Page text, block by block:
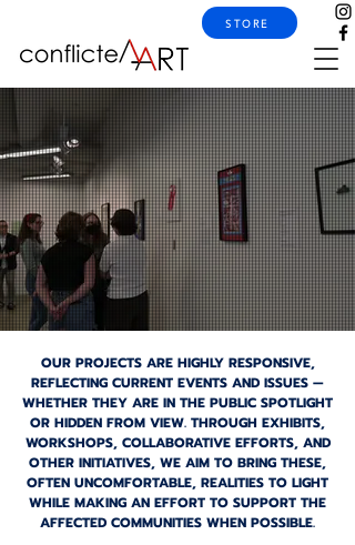
STORE
OUR PROJECTS ARE HIGHLY RESPONSIVE,
REFLECTING CURRENT EVENTS AND ISSUES —
WHETHER THEY ARE IN THE PUBLIC SPOTLIGHT
OR HIDDEN FROM VIEW. THROUGH EXHIBITS,
WORKSHOPS, COLLABORATIVE EFFORTS, AND
OTHER INITIATIVES, WE AIM TO BRING THESE,
OFTEN UNCOMFORTABLE, REALITIES TO LIGHT
WHILE MAKING AN EFFORT TO SUPPORT THE
AFFECTED COMMUNITIES WHEN POSSIBLE.